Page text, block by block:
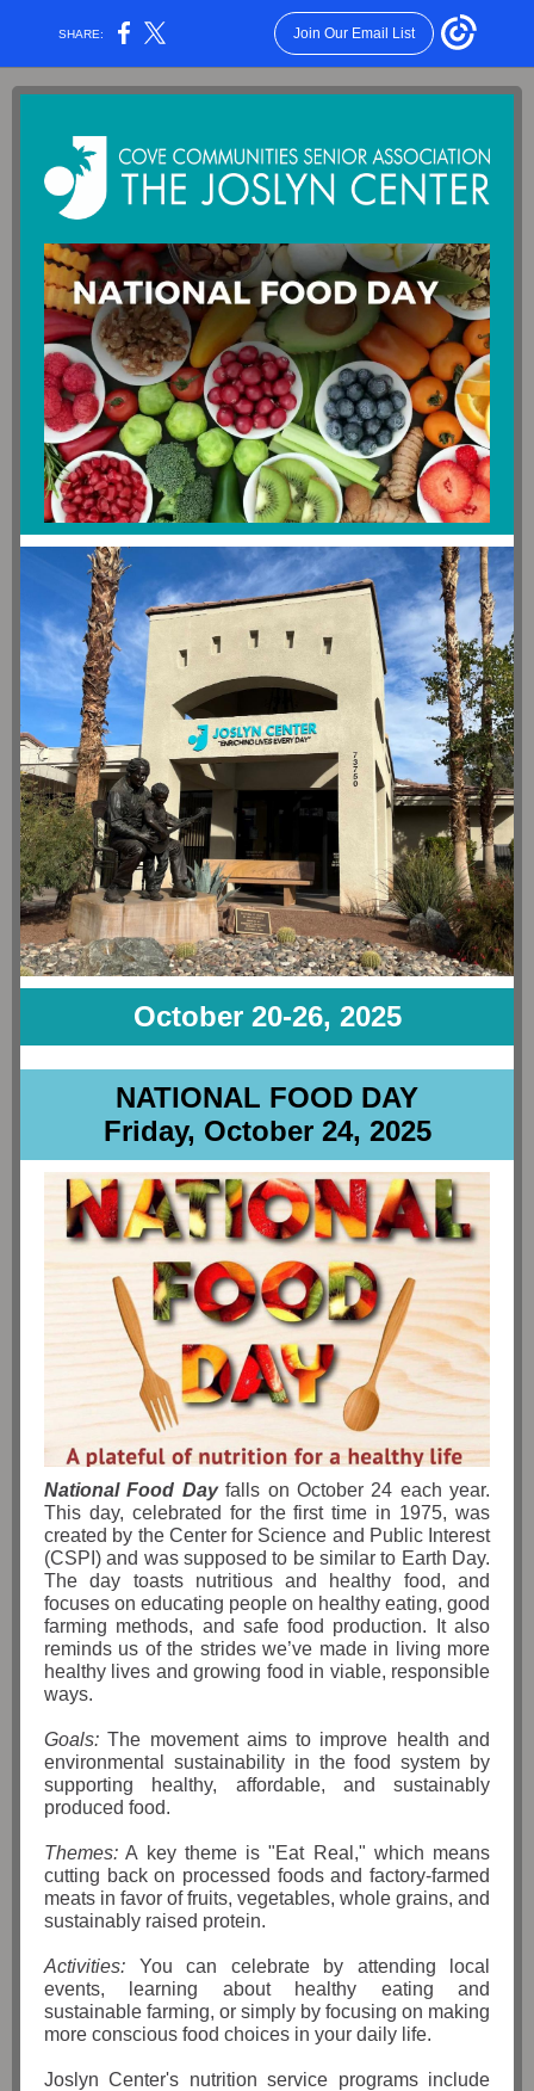
SHARE: Join Our Email List
October 20-26, 2025
NATIONAL FOOD DAY
Friday, October 24, 2025
National Food Dayfalls on October 24 each year.
This day, celebrated for the first time in 1975, was
created by the Center for Science and Public Interest
(CSPI) and was supposed to be similar to Earth Day.
The day toasts nutritious and healthy food, and
focuses on educating people on healthy eating, good
farming methods, and safe food production. It also
reminds us of the strides we’ve made in living more
healthy lives and growing food in viable, responsible
ways.
Goals: The movement aims to improve health and
environmental sustainability in the food system by
supporting healthy, affordable, and sustainably
produced food.
Themes: A key theme is "Eat Real," which means
cutting back on processed foods and factory-farmed
meats in favor of fruits, vegetables, whole grains, and
sustainably raised protein.
Activities: You can celebrate by attending local
events, learning about healthy eating and
sustainable farming, or simply by focusing on making
more conscious food choices in your daily life.
Joslyn Center's nutrition service programs include